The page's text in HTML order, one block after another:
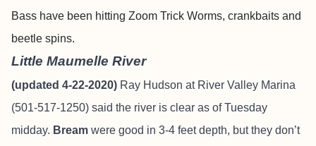
Bass have been hitting Zoom Trick Worms, crankbaits and
beetle spins.
Little Maumelle River
(updated 4-22-2020) Ray Hudson at River Valley Marina
(501-517-1250) said the river is clear as of Tuesday
midday. Bream were good in 3-4 feet depth, but they don’t